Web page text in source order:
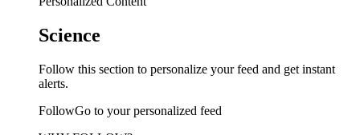
Science
Follow this section to personalize your feed and get instant
alerts.
FollowGo to your personalized feed